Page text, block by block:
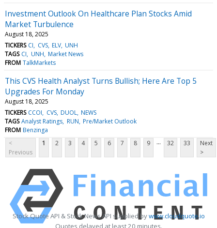
Investment Outlook On Healthcare Plan Stocks Amid
Market Turbulence
August 18, 2025
TICKERS CI CVS ELV UNH
TAGS CI UNH Market News
FROM TalkMarkets
This CVS Health Analyst Turns Bullish; Here Are Top 5
Upgrades For Monday
August 18, 2025
TICKERS CCOI CVS DUOL NEWS
TAGS Analyst Ratings RUN Pre/Market Outlook
FROM Benzinga
<
Previous
1 2 3 4 5 6 7 8 9 ... 32 33
Next
>
Stock Quote API & Stock News API supplied bywww.cloudquote.io
Quotes delayed at least 20 minutes.